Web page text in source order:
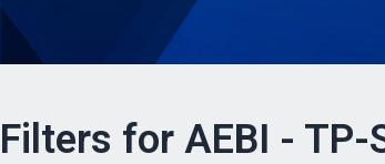
Filters for AEBI - TP-